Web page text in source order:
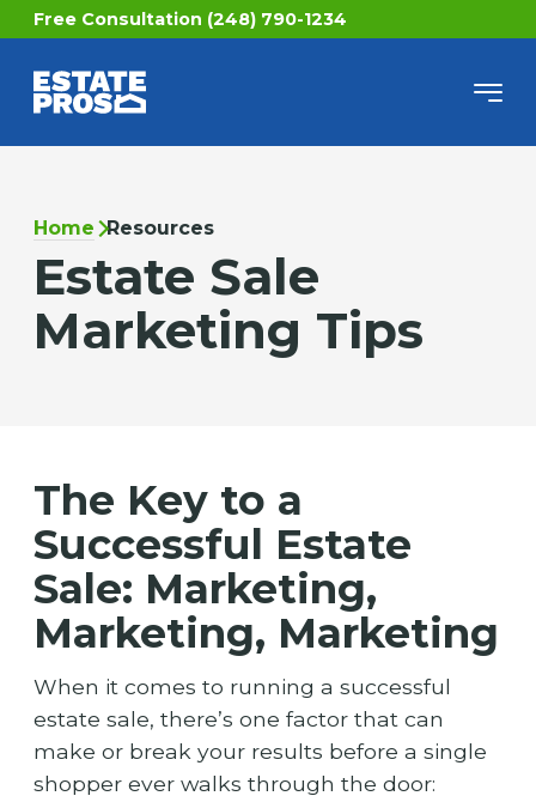
Free Consultation (248) 790-1234
Home Resources
Estate Sale
Marketing Tips
The Key to a
Successful Estate
Sale: Marketing,
Marketing, Marketing
When it comes to running a successful
estate sale, there’s one factor that can
make or break your results before a single
shopper ever walks through the door: